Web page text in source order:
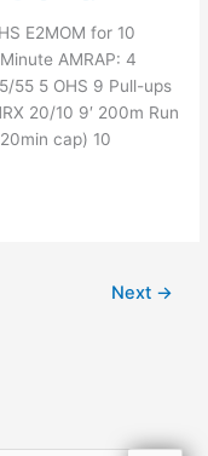
E2MOM for 10
AMRAP: 4
55 5 OHS 9 Pull-ups
20/10 9′ 200m Run
cap) 10
Next →